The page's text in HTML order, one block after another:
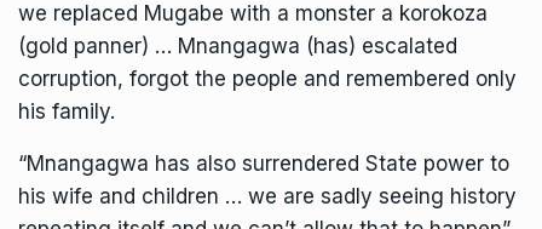
we replaced Mugabe with a monster a korokoza
(gold panner) … Mnangagwa (has) escalated
corruption, forgot the people and remembered only
his family.
“Mnangagwa has also surrendered State power to
his wife and children … we are sadly seeing history